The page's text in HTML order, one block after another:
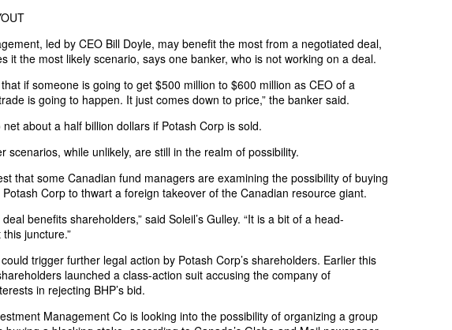
led by CEO Bill Doyle, may benefit the most from a negotiated deal,
it the most likely scenario, says one banker, who is not working on a deal.
if someone is going to get $500 million to $600 million as CEO of a
is going to happen. It just comes down to price,” the banker said.
about a half billion dollars if Potash Corp is sold.
scenarios, while unlikely, are still in the realm of possibility.
that some Canadian fund managers are examining the possibility of buying
Potash Corp to thwart a foreign takeover of the Canadian resource giant.
deal benefits shareholders,” said Soleil’s Gulley. “It is a bit of a head-
juncture.”
trigger further legal action by Potash Corp’s shareholders. Earlier this
launched a class-action suit accusing the company of
in rejecting BHP’s bid.
Management Co is looking into the possibility of organizing a group